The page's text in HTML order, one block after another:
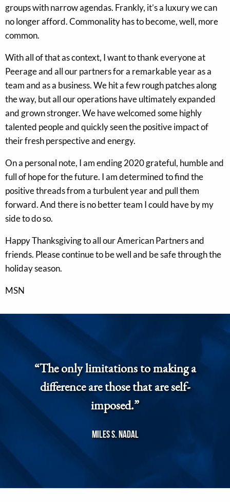
groups with narrow agendas. Frankly, it’s a luxury we can
no longer afford. Commonality has to become, well, more
common.
With all of that as context, I want to thank everyone at
Peerage and all our partners for a remarkable year as a
team and as a business. We hit a few rough patches along
the way, but all our operations have ultimately expanded
and grown stronger. We have welcomed some highly
talented people and quickly seen the positive impact of
their fresh perspective and energy.
On a personal note, I am ending 2020 grateful, humble and
full of hope for the future. I am determined to find the
positive threads from a turbulent year and pull them
forward. And there is no better team I could have by my
side to do so.
Happy Thanksgiving to all our American Partners and
friends. Please continue to be well and be safe through the
holiday season.
MSN
“The only limitations to making a
difference are those that are self-
imposed.”
Miles S. Nadal